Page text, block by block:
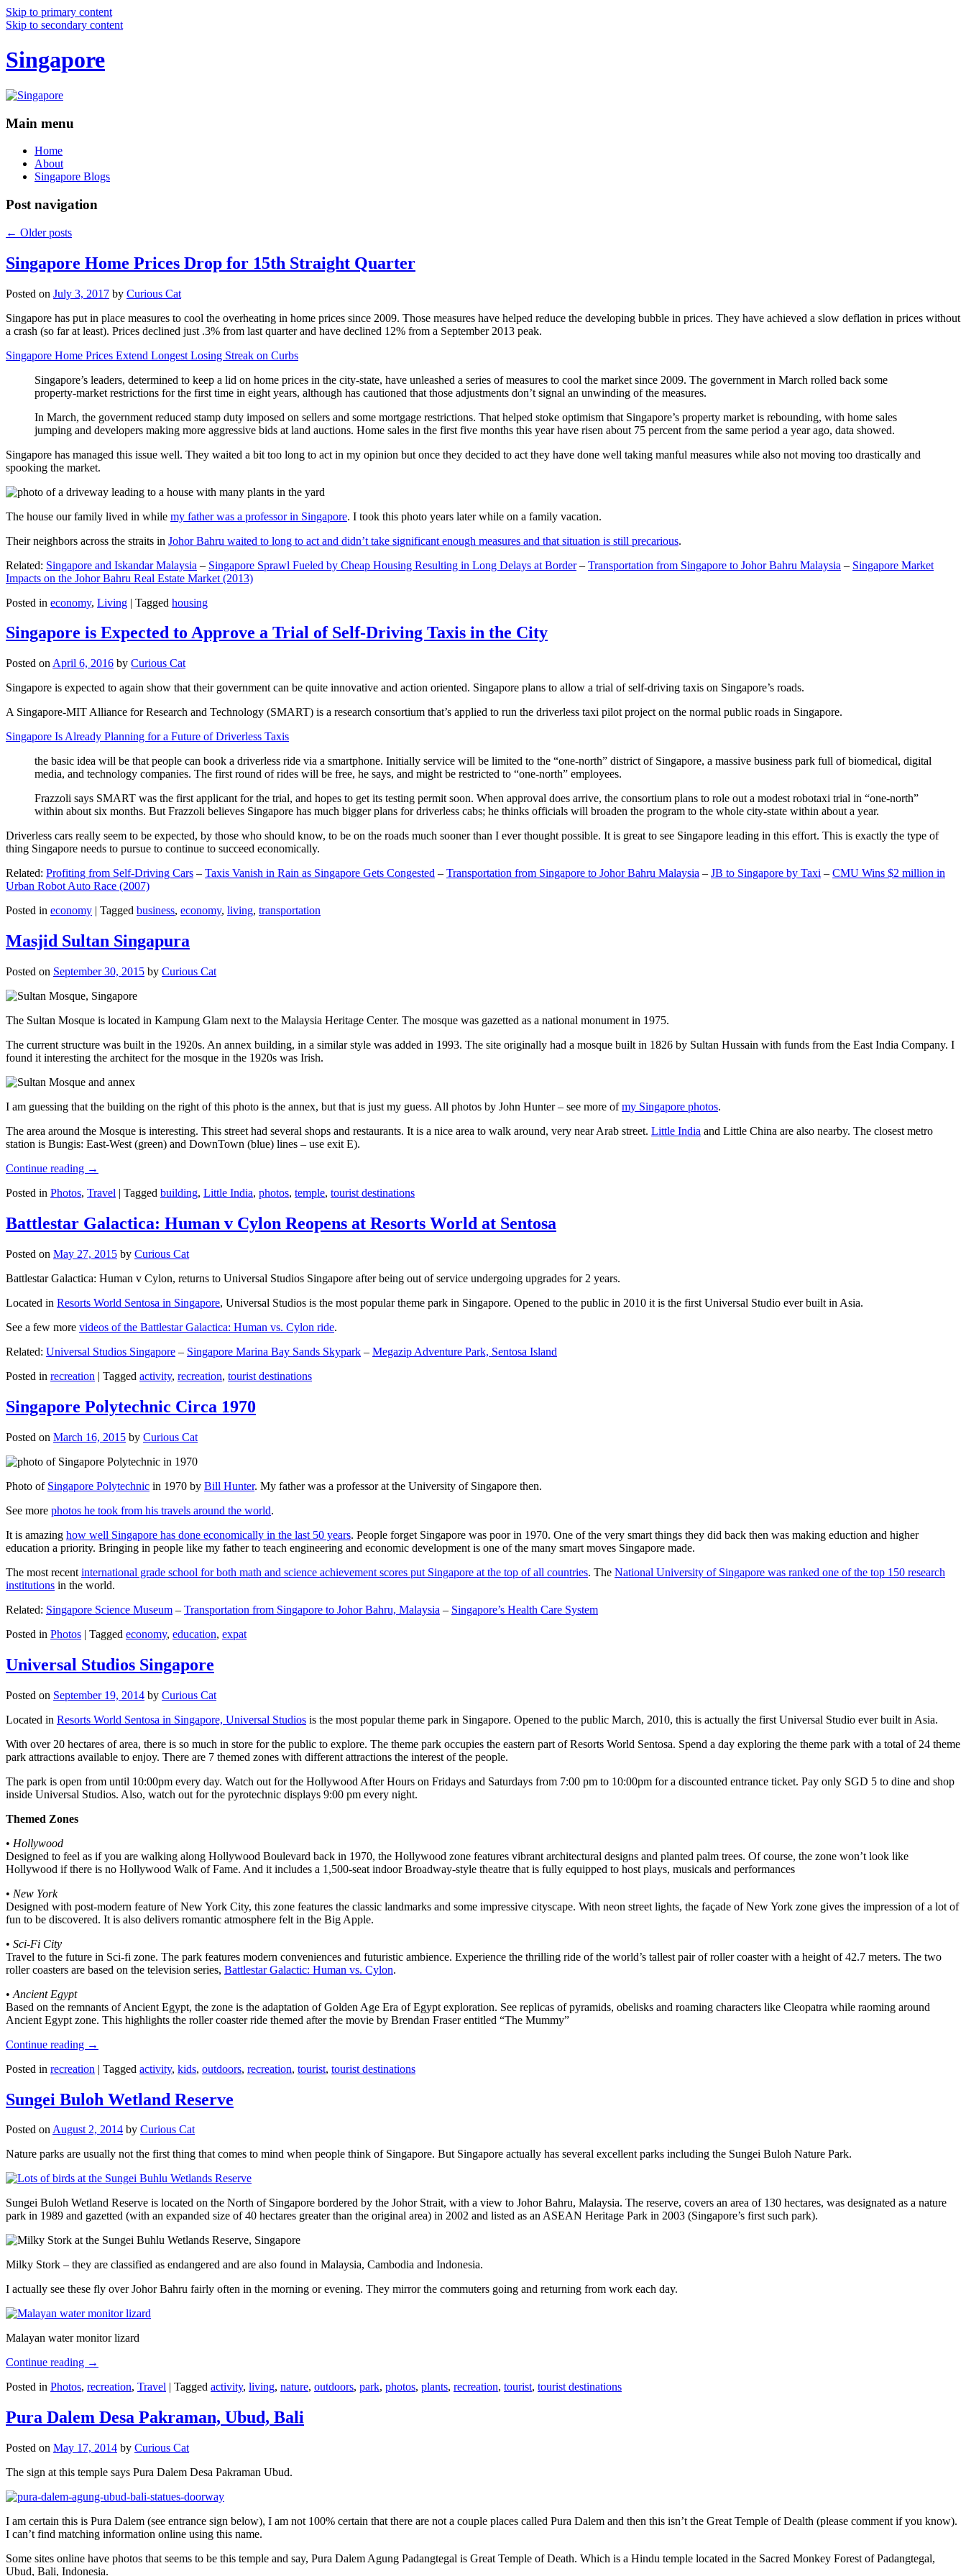
Skip to primary content
Skip to secondary content
Singapore
Main menu
Home
About
Singapore Blogs
Post navigation
← Older posts
Singapore Home Prices Drop for 15th Straight Quarter
Posted on July 3, 2017 by Curious Cat
Singapore has put in place measures to cool the overheating in home prices since 2009. Those measures have helped reduce the developing bubble in prices. They have achieved a slow deflation in prices without
a crash (so far at least). Prices declined just .3% from last quarter and have declined 12% from a September 2013 peak.
Singapore Home Prices Extend Longest Losing Streak on Curbs
Singapore’s leaders, determined to keep a lid on home prices in the city-state, have unleashed a series of measures to cool the market since 2009. The government in March rolled back some
property-market restrictions for the first time in eight years, although has cautioned that those adjustments don’t signal an unwinding of the measures.
In March, the government reduced stamp duty imposed on sellers and some mortgage restrictions. That helped stoke optimism that Singapore’s property market is rebounding, with home sales
jumping and developers making more aggressive bids at land auctions. Home sales in the first five months this year have risen about 75 percent from the same period a year ago, data showed.
Singapore has managed this issue well. They waited a bit too long to act in my opinion but once they decided to act they have done well taking manful measures while also not moving too drastically and
spooking the market.
The house our family lived in while my father was a professor in Singapore. I took this photo years later while on a family vacation.
Their neighbors across the straits in Johor Bahru waited to long to act and didn’t take significant enough measures and that situation is still precarious.
Related: Singapore and Iskandar Malaysia – Singapore Sprawl Fueled by Cheap Housing Resulting in Long Delays at Border– Transportation from Singapore to Johor Bahru Malaysia – Singapore Market
Impacts on the Johor Bahru Real Estate Market (2013)
Posted in economy, Living | Tagged housing
Singapore is Expected to Approve a Trial of Self-Driving Taxis in the City
Posted on April 6, 2016 by Curious Cat
Singapore is expected to again show that their government can be quite innovative and action oriented. Singapore plans to allow a trial of self-driving taxis on Singapore’s roads.
A Singapore-MIT Alliance for Research and Technology (SMART) is a research consortium that’s applied to run the driverless taxi pilot project on the normal public roads in Singapore.
Singapore Is Already Planning for a Future of Driverless Taxis
the basic idea will be that people can book a driverless ride via a smartphone. Initially service will be limited to the “one-north” district of Singapore, a massive business park full of biomedical, digital
media, and technology companies. The first round of rides will be free, he says, and might be restricted to “one-north” employees.
Frazzoli says SMART was the first applicant for the trial, and hopes to get its testing permit soon. When approval does arrive, the consortium plans to role out a modest robotaxi trial in “one-north”
within about six months. But Frazzoli believes Singapore has much bigger plans for driverless cabs; he thinks officials will broaden the program to the whole city-state within about a year.
Driverless cars really seem to be expected, by those who should know, to be on the roads much sooner than I ever thought possible. It is great to see Singapore leading in this effort. This is exactly the type of
thing Singapore needs to pursue to continue to succeed economically.
Related: Profiting from Self-Driving Cars – Taxis Vanish in Rain as Singapore Gets Congested – Transportation from Singapore to Johor Bahru Malaysia – JB to Singapore by Taxi – CMU Wins $2 million in
Urban Robot Auto Race (2007)
Posted in economy | Tagged business, economy, living, transportation
Masjid Sultan Singapura
Posted on September 30, 2015 by Curious Cat
The Sultan Mosque is located in Kampung Glam next to the Malaysia Heritage Center. The mosque was gazetted as a national monument in 1975.
The current structure was built in the 1920s. An annex building, in a similar style was added in 1993. The site originally had a mosque built in 1826 by Sultan Hussain with funds from the East India Company. I
found it interesting the architect for the mosque in the 1920s was Irish.
I am guessing that the building on the right of this photo is the annex, but that is just my guess. All photos by John Hunter – see more ofmy Singapore photos.
The area around the Mosque is interesting. This street had several shops and restaurants. It is a nice area to walk around, very near Arab street. Little India and Little China are also nearby. The closest metro
station is Bungis: East-West (green) and DownTown (blue) lines – use exit E).
Continue reading →
Posted in Photos, Travel | Tagged building, Little India, photos, temple, tourist destinations
Battlestar Galactica: Human v Cylon Reopens at Resorts World at Sentosa
Posted on May 27, 2015 by Curious Cat
Battlestar Galactica: Human v Cylon, returns to Universal Studios Singapore after being out of service undergoing upgrades for 2 years.
Located in Resorts World Sentosa in Singapore, Universal Studios is the most popular theme park in Singapore. Opened to the public in 2010 it is the first Universal Studio ever built in Asia.
See a few more videos of the Battlestar Galactica: Human vs. Cylon ride.
Related: Universal Studios Singapore – Singapore Marina Bay Sands Skypark – Megazip Adventure Park, Sentosa Island
Posted in recreation | Tagged activity, recreation, tourist destinations
Singapore Polytechnic Circa 1970
Posted on March 16, 2015 by Curious Cat
Photo of Singapore Polytechnic in 1970 by Bill Hunter. My father was a professor at the University of Singapore then.
See more photos he took from his travels around the world.
It is amazing how well Singapore has done economically in the last 50 years. People forget Singapore was poor in 1970. One of the very smart things they did back then was making eduction and higher
education a priority. Bringing in people like my father to teach engineering and economic development is one of the many smart moves Singapore made.
The most recent international grade school for both math and science achievement scores put Singapore at the top of all countries. The National University of Singapore was ranked one of the top 150 research
institutions in the world.
Related: Singapore Science Museum – Transportation from Singapore to Johor Bahru, Malaysia – Singapore’s Health Care System
Posted in Photos | Tagged economy, education, expat
Universal Studios Singapore
Posted on September 19, 2014 by Curious Cat
Located in Resorts World Sentosa in Singapore, Universal Studios is the most popular theme park in Singapore. Opened to the public March, 2010, this is actually the first Universal Studio ever built in Asia.
With over 20 hectares of area, there is so much in store for the public to explore. The theme park occupies the eastern part of Resorts World Sentosa. Spend a day exploring the theme park with a total of 24 theme
park attractions available to enjoy. There are 7 themed zones with different attractions the interest of the people.
The park is open from until 10:00pm every day. Watch out for the Hollywood After Hours on Fridays and Saturdays from 7:00 pm to 10:00pm for a discounted entrance ticket. Pay only SGD 5 to dine and shop
inside Universal Studios. Also, watch out for the pyrotechnic displays 9:00 pm every night.
Themed Zones
• Hollywood
Designed to feel as if you are walking along Hollywood Boulevard back in 1970, the Hollywood zone features vibrant architectural designs and planted palm trees. Of course, the zone won’t look like
Hollywood if there is no Hollywood Walk of Fame. And it includes a 1,500-seat indoor Broadway-style theatre that is fully equipped to host plays, musicals and performances
• New York
Designed with post-modern feature of New York City, this zone features the classic landmarks and some impressive cityscape. With neon street lights, the façade of New York zone gives the impression of a lot of
fun to be discovered. It is also delivers romantic atmosphere felt in the Big Apple.
• Sci-Fi City
Travel to the future in Sci-fi zone. The park features modern conveniences and futuristic ambience. Experience the thrilling ride of the world’s tallest pair of roller coaster with a height of 42.7 meters. The two
roller coasters are based on the television series, Battlestar Galactic: Human vs. Cylon.
• Ancient Egypt
Based on the remnants of Ancient Egypt, the zone is the adaptation of Golden Age Era of Egypt exploration. See replicas of pyramids, obelisks and roaming characters like Cleopatra while raoming around
Ancient Egypt zone. This highlights the roller coaster ride themed after the movie by Brendan Fraser entitled “The Mummy”
Continue reading →
Posted in recreation | Tagged activity, kids, outdoors, recreation, tourist, tourist destinations
Sungei Buloh Wetland Reserve
Posted onAugust 2, 2014 by Curious Cat
Nature parks are usually not the first thing that comes to mind when people think of Singapore. But Singapore actually has several excellent parks including the Sungei Buloh Nature Park.
Sungei Buloh Wetland Reserve is located on the North of Singapore bordered by the Johor Strait, with a view to Johor Bahru, Malaysia. The reserve, covers an area of 130 hectares, was designated as a nature
park in 1989 and gazetted (with an expanded size of 40 hectares greater than the original area) in 2002 and listed as an ASEAN Heritage Park in 2003 (Singapore’s first such park).
Milky Stork – they are classified as endangered and are also found in Malaysia, Cambodia and Indonesia.
I actually see these fly over Johor Bahru fairly often in the morning or evening. They mirror the commuters going and returning from work each day.
Malayan water monitor lizard
Continue reading →
Posted in Photos, recreation, Travel | Tagged activity, living, nature, outdoors, park, photos, plants, recreation, tourist, tourist destinations
Pura Dalem Desa Pakraman, Ubud, Bali
Posted on May 17, 2014 by Curious Cat
The sign at this temple says Pura Dalem Desa Pakraman Ubud.
I am certain this is Pura Dalem (see entrance sign below), I am not 100% certain that there are not a couple places called Pura Dalem and then this isn’t the Great Temple of Dealth (please comment if you know).
I can’t find matching information online using this name.
Some sites online have photos that seems to be this temple and say, Pura Dalem Agung Padangtegal is Great Temple of Death. Which is a Hindu temple located in the Sacred Monkey Forest of Padangtegal,
Ubud, Bali, Indonesia.